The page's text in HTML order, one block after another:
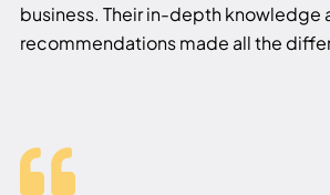
business. Their in-depth knowledge
recommendations made all the